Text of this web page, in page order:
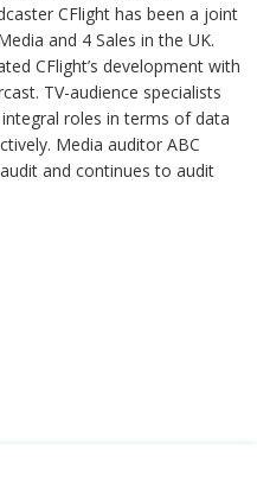
CFlight has been a joint
and 4 Sales in the UK.
CFlight’s development with
TV-audience specialists
roles in terms of data
Media auditor ABC
and continues to audit